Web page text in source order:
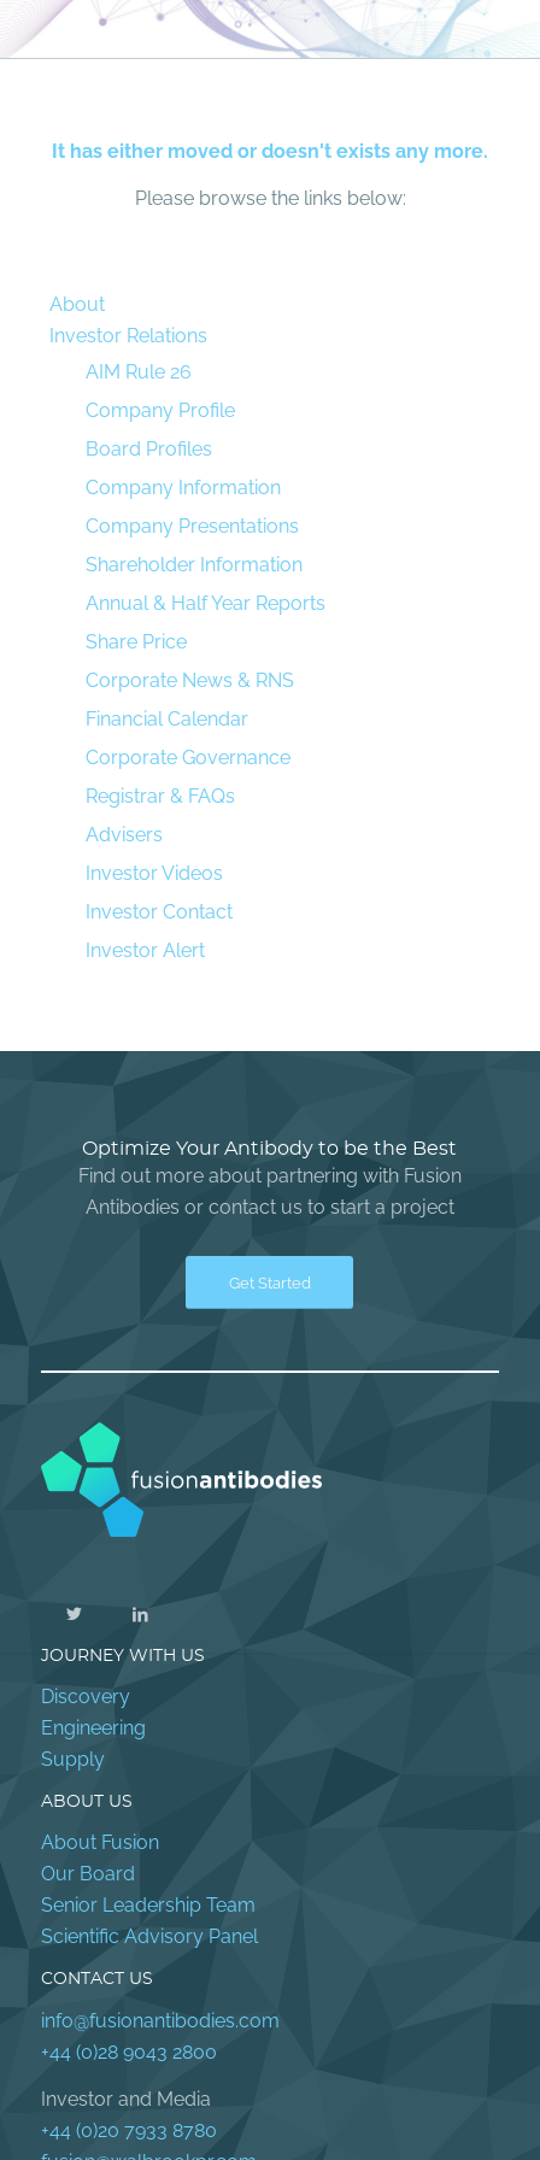
It has either moved or doesn't exists any more.
Please browse the links below:
About
Investor Relations
AIM Rule 26
Company Profile
Board Profiles
Company Information
Company Presentations
Shareholder Information
Annual & Half Year Reports
Share Price
Corporate News & RNS
Financial Calendar
Corporate Governance
Registrar & FAQs
Advisers
Investor Videos
Investor Contact
Investor Alert
Optimize Your Antibody to be the Best
Find out more about partnering with Fusion
Antibodies or contact us to start a project
Get Started
JOURNEY WITH US
Discovery
Engineering
Supply
ABOUT US
About Fusion
Our Board
Senior Leadership Team
Scientific Advisory Panel
CONTACT US
info@fusionantibodies.com
+44 (0)28 9043 2800
Investor and Media
+44 (0)20 7933 8780